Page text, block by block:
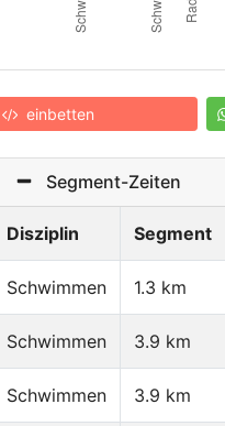
einbetten
Segment-Zeiten
Disziplin Segment
Schwimmen 1.3 km
Schwimmen 3.9 km
Schwimmen 3.9 km